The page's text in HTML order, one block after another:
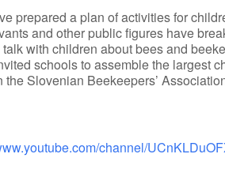
prepared a plan of activities for
and other public figures have
with children about bees and
schools to assemble the largest
Slovenian Beekeepers’
channel/